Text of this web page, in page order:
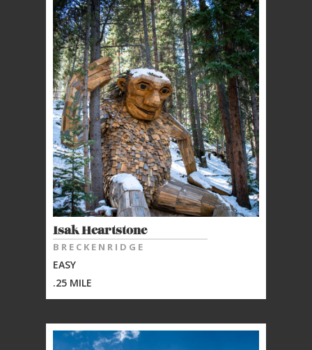
Isak Heartstone
BRECKENRIDGE
EASY
.25 MILE